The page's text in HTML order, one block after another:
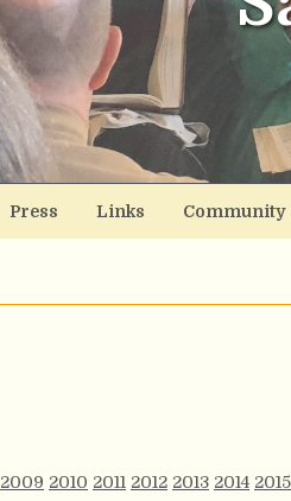
Press Links Community
2009 2010 2011 2012 2013 2014 2015